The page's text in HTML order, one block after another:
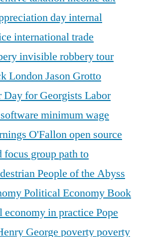
dayinternal
international trade
invisible robbery tour
LondonJason Grotto
Day for Georgists Labor
minimum wage
O'Fallonopen source
focus grouppath to
People of the Abyss
Political Economy Book
in practice Pope
George povertypoverty